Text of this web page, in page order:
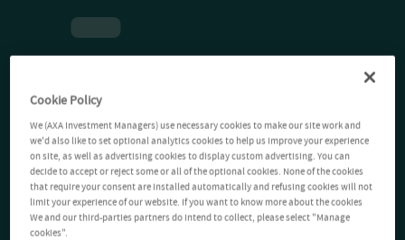
Cookie Policy
We (AXA Investment Managers) use necessary cookies to make our site work and
we'd also like to set optional analytics cookies to help us improve your experience
on site, as well as advertising cookies to display custom advertising. You can
decide to accept or reject some or all of the optional cookies. None of the cookies
that require your consent are installed automatically and refusing cookies will not
limit your experience of our website. If you want to know more about the cookies
We and our third-parties partners do intend to collect, please select "Manage
cookies".